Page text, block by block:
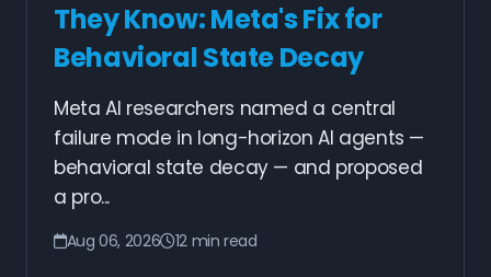
They Know: Meta's Fix for
Behavioral State Decay
Meta AI researchers named a central
failure mode in long-horizon AI agents —
behavioral state decay — and proposed
a pro...
Aug 06, 2026 12 min read